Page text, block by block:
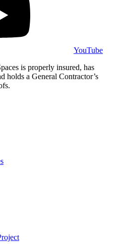
YouTube
is properly insured, has
holds a General Contractor’s